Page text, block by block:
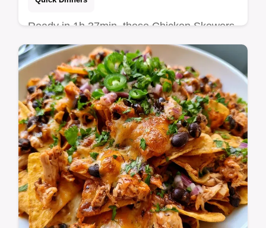
Ready in 1h 37min, these Chicken Skewers
are tender and caramelized. Includes a
table with the role of each ingredient for a…